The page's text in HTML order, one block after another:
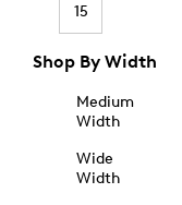
15
Shop By Width
Medium
Width
Wide
Width